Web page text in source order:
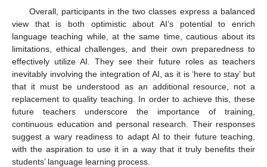
Overall, participants in the two classes express a balanced
view that is both optimistic about AI’s potential to enrich
language teaching while, at the same time, cautious about its
limitations, ethical challenges, and their own preparedness to
effectively utilize AI. They see their future roles as teachers
inevitably involving the integration of AI, as it is ‘here to stay’ but
that it must be understood as an additional resource, not a
replacement to quality teaching. In order to achieve this, these
future teachers underscore the importance of training,
continuous education and personal research. Their responses
suggest a wary readiness to adapt AI to their future teaching,
with the aspiration to use it in a way that it truly benefits their
students’ language learning process.